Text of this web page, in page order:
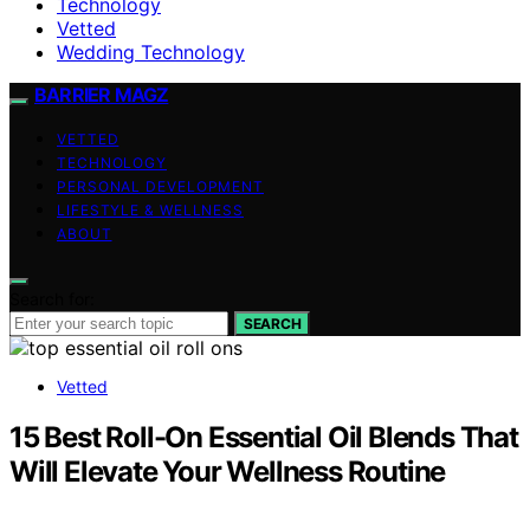
Vetted
Wedding Technology
BARRIER MAGZ
VETTED
TECHNOLOGY
PERSONAL DEVELOPMENT
LIFESTYLE & WELLNESS
ABOUT
SEARCH
Vetted
15 Best Roll-On Essential Oil Blends That
Will Elevate Your Wellness Routine